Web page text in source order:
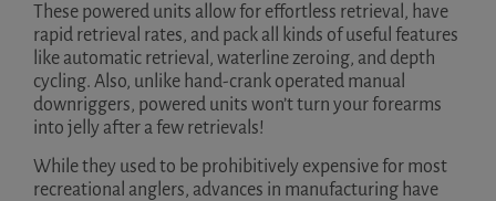
These powered units allow for effortless retrieval, have
rapid retrieval rates, and pack all kinds of useful features
like automatic retrieval, waterline zeroing, and depth
cycling. Also, unlike hand-crank operated manual
downriggers, powered units won’t turn your forearms
into jelly after a few retrievals!
While they used to be prohibitively expensive for most
recreational anglers, advances in manufacturing have